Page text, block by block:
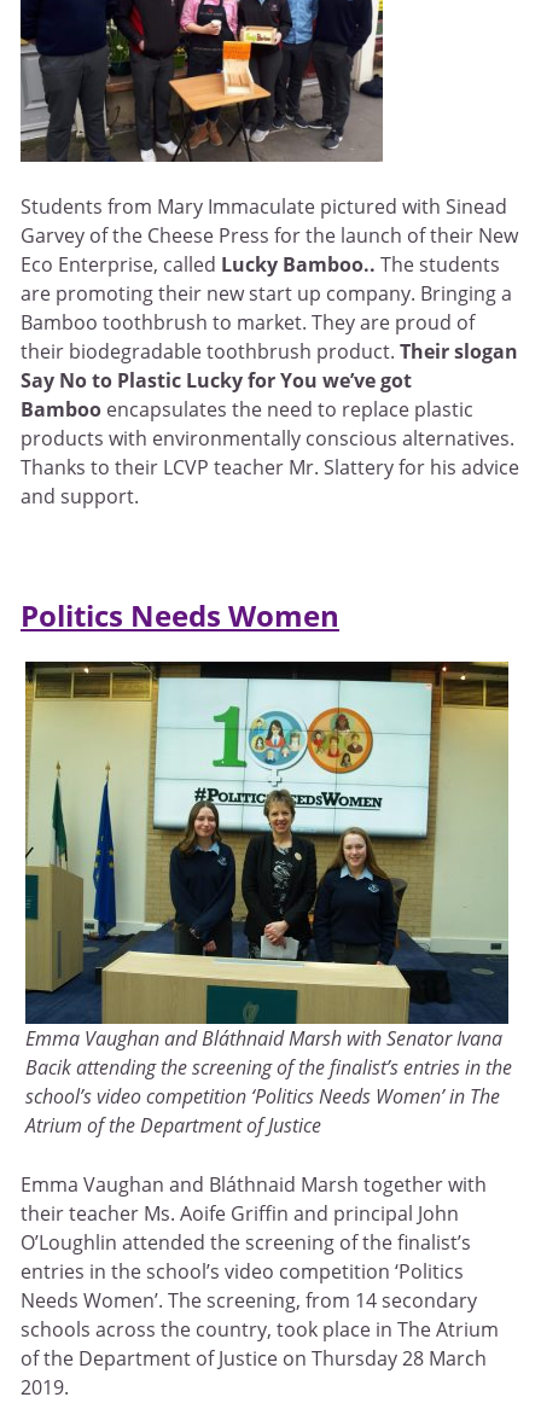
Students from Mary Immaculate pictured with Sinead
Garvey of the Cheese Press for the launch of their New
Eco Enterprise, called Lucky Bamboo.. The students
are promoting their new start up company. Bringing a
Bamboo toothbrush to market. They are proud of
their biodegradable toothbrush product. Their slogan
Say No to Plastic Lucky for You we’ve got
Bamboo encapsulates the need to replace plastic
products with environmentally conscious alternatives.
Thanks to their LCVP teacher Mr. Slattery for his advice
and support.
Politics Needs Women
Emma Vaughan and Bláthnaid Marsh with Senator Ivana
Bacik attending the screening of the finalist’s entries in the
school’s video competition ‘Politics Needs Women’ in The
Atrium of the Department of Justice
Emma Vaughan and Bláthnaid Marsh together with
their teacher Ms. Aoife Griffin and principal John
O’Loughlin attended the screening of the finalist’s
entries in the school’s video competition ‘Politics
Needs Women’. The screening, from 14 secondary
schools across the country, took place in The Atrium
of the Department of Justice on Thursday 28 March
2019.